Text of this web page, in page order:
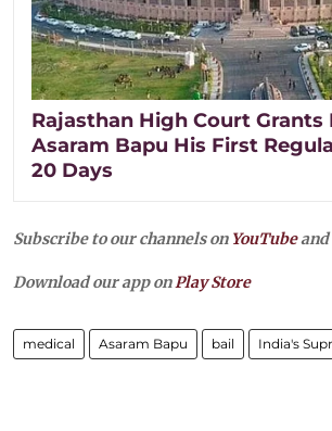
Rajasthan High Court Grants
Asaram Bapu His First
20 Days
Subscribe to our channels on YouTubeand
Download our app onPlay Store
medical Asaram Bapu bail India's